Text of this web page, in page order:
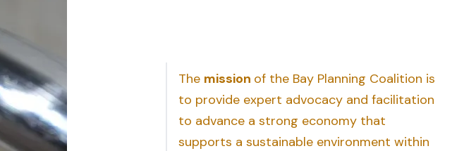
The mission of the Bay Planning Coalition is
to provide expert advocacy and facilitation
to advance a strong economy that
supports a sustainable environment within